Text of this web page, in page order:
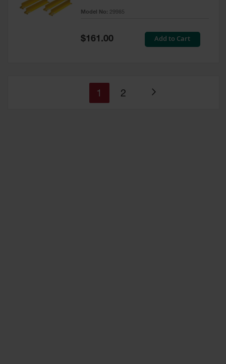
Model No: 29985
Special
Price
$161.00 Add to Cart
Page
You're
1 Page
2